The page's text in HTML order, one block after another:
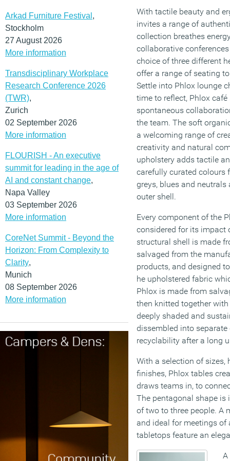
Arkad Furniture Festival ,
Stockholm
27 August 2026
More information
Transdisciplinary Workplace
Research Conference 2026
(TWR),
Zurich
02 September 2026
More information
FLOURISH - An executive
summit for leading in the age of
AI and constant change,
Napa Valley
03 September 2026
More information
CoreNet Summit - Beyond the
Horizon: From Complexity to
Clarity,
Munich
08 September 2026
More information
With tactile beauty and
invites a range of
collection breathes
collaborative
choice of three different
offer a range of seating
Settle into Phlox lounge
time to reflect, Phlox
spontaneous
the team. The soft
a welcoming range of
creativity and natural
upholstery adds tactile
carefully curated colours
greys, blues and
outer shell.
Every component of the
considered for its impact
structural shell is made
salvaged from the
products, and designed
he upholstered fabric
Phlox is made from
then knitted together
deeply shaded and
dissembled into
recyclability after a long
With a selection of sizes,
finishes, Phlox tables
draws teams in, to
The pentagonal shape is
of two to three people. A
and ideal for meetings of
tabletops feature an
A